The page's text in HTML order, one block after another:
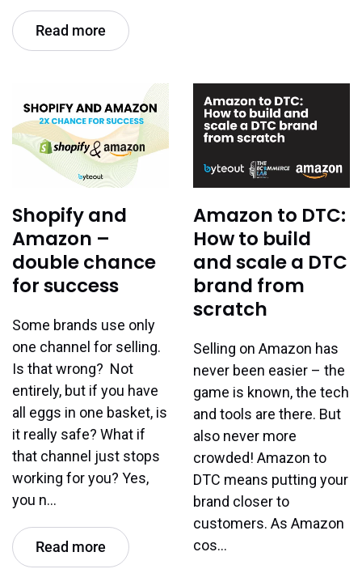
Read more
Shopify and
Amazon –
double chance
for success
Some brands use only
one channel for selling.
Is that wrong? Not
entirely, but if you have
all eggs in one basket, is
it really safe? What if
that channel just stops
working for you? Yes,
you n…
Read more
Amazon to DTC:
How to build
and scale a DTC
brand from
scratch
Selling on Amazon has
never been easier – the
game is known, the tech
and tools are there. But
also never more
crowded! Amazon to
DTC means putting your
brand closer to
customers. As Amazon
cos…